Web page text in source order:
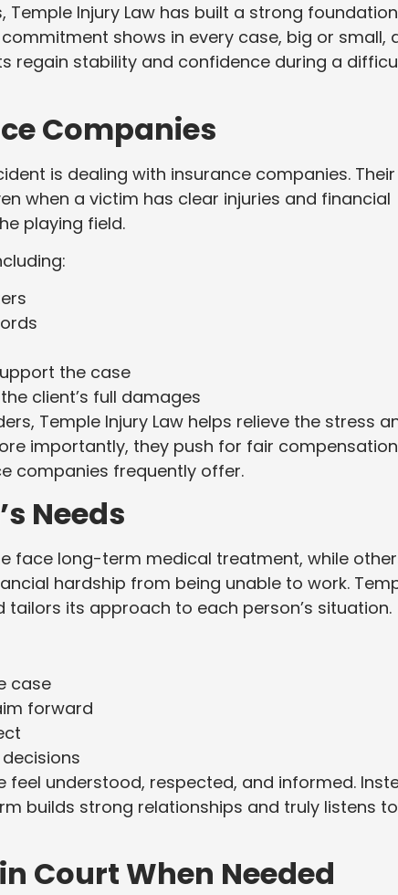
Temple Injury Law has built a strong
shows in every case, big or small,
regain stability and confidence during a
Companies
is dealing with insurance companies. Their
when a victim has clear injuries and financial
playing field.
the case
client’s full damages
Temple Injury Law helps relieve the stress
importantly, they push for fair
companies frequently offer.
Needs
face long-term medical treatment, while
hardship from being unable to work.
tailors its approach to each person’s situation.
case
forward
understood, respected, and informed.
builds strong relationships and truly listens to
Court When Needed